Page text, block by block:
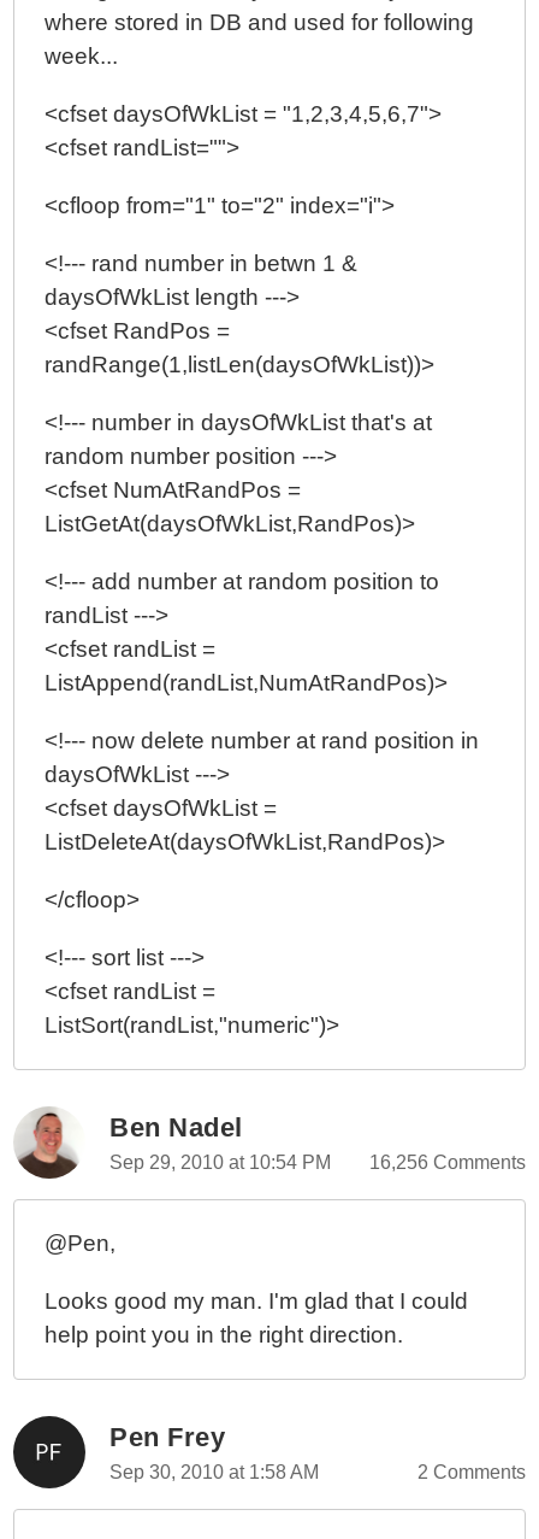
where stored in DB and used for following
week...
<cfset daysOfWkList = "1,2,3,4,5,6,7">
<cfset randList="">
<cfloop from="1" to="2" index="i">
<!--- rand number in betwn 1 &
daysOfWkList length --->
<cfset RandPos =
randRange(1,listLen(daysOfWkList))>
<!--- number in daysOfWkList that's at
random number position --->
<cfset NumAtRandPos =
ListGetAt(daysOfWkList,RandPos)>
<!--- add number at random position to
randList --->
<cfset randList =
ListAppend(randList,NumAtRandPos)>
<!--- now delete number at rand position in
daysOfWkList --->
<cfset daysOfWkList =
ListDeleteAt(daysOfWkList,RandPos)>
</cfloop>
<!--- sort list --->
<cfset randList =
ListSort(randList,"numeric")>
Ben Nadel
Sep 29, 2010 at 10:54 PM 16,256 Comments
@Pen,
Looks good my man. I'm glad that I could
help point you in the right direction.
Pen Frey
Sep 30, 2010 at 1:58 AM 2 Comments